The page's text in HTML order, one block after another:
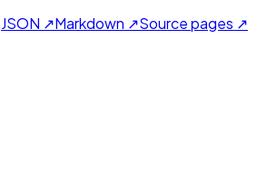
JSON ↗Markdown ↗Source pages ↗